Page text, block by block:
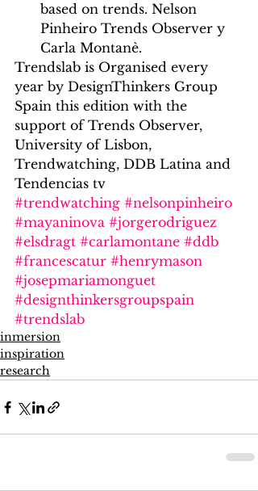
based on trends. Nelson
Pinheiro Trends Observer y
Carla Montanè.
Trendslab is Organised every
year by DesignThinkers Group
Spain this edition with the
support of Trends Observer,
University of Lisbon,
Trendwatching, DDB Latina and
Tendencias tv
#trendwatching #nelsonpinheiro
#mayaninova #jorgerodriguez
#elsdragt #carlamontane #ddb
#francescatur #henrymason
#josepmariamonguet
#designthinkersgroupspain
#trendslab
inmersion
inspiration
research